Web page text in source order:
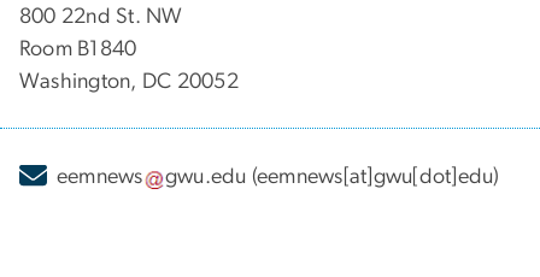
800 22nd St. NW
Room B1840
Washington, DC 20052
eemnews gwu.edu (eemnews[at]gwu[dot]edu)